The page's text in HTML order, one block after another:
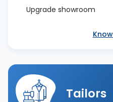
Upgrade showroom
Tailors